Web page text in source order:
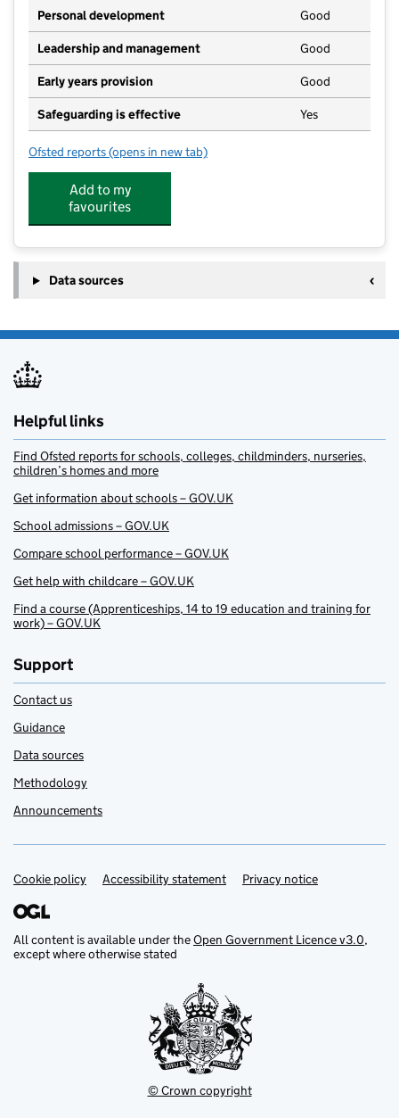
Personal development Good
Leadership and management Good
Early years provision Good
Safeguarding is effective Yes
Ofsted reports for Otterhampton Primary School
(opens in new tab)
Add to my
favourites
Data sources
Helpful links
Find Ofsted reports for schools, colleges, childminders, nurseries,
children’s homes and more
Get information about schools – GOV.UK
School admissions – GOV.UK
Compare school performance – GOV.UK
Get help with childcare – GOV.UK
Find a course (Apprenticeships, 14 to 19 education and training for
work) – GOV.UK
Support
Contact us
Guidance
Data sources
Methodology
Announcements
Support links
Cookie policy Accessibility statement Privacy notice
All content is available under theOpen Government Licence v3.0,
except where otherwise stated
© Crown copyright